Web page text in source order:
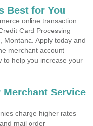
Best for You
online transaction
Card Processing
Montana. Apply today and
merchant account
to help you increase your
Merchant Service
charge higher rates
mail order